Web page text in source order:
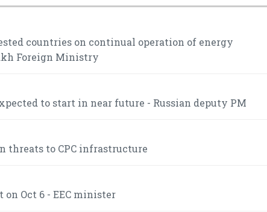
countries on continual operation of energy
Foreign Ministry
to start in near future - Russian deputy PM
threats to CPC infrastructure
Oct 6 - EEC minister